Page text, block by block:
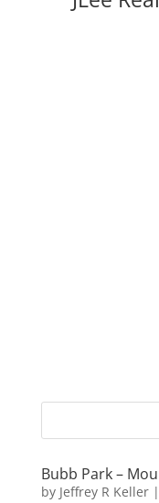
Bubb Park –
by Jeffrey R Keller|